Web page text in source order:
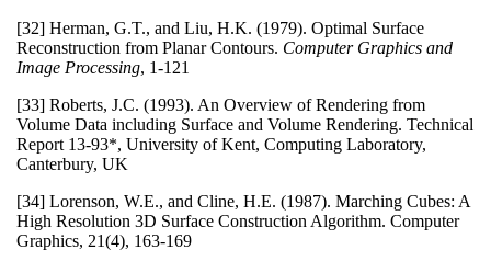
[32] Herman, G.T., and Liu, H.K. (1979). Optimal Surface
Reconstruction from Planar Contours. Computer Graphics and
Image Processing, 1-121
[33] Roberts, J.C. (1993). An Overview of Rendering from
Volume Data including Surface and Volume Rendering. Technical
Report 13-93*, University of Kent, Computing Laboratory,
Canterbury, UK
[34] Lorenson, W.E., and Cline, H.E. (1987). Marching Cubes: A
High Resolution 3D Surface Construction Algorithm. Computer
Graphics, 21(4), 163-169